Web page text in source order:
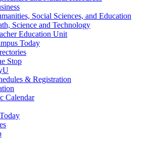
Social Sciences, and Education
Science and Technology
Education Unit
Today
Stop
& Registration
Calendar